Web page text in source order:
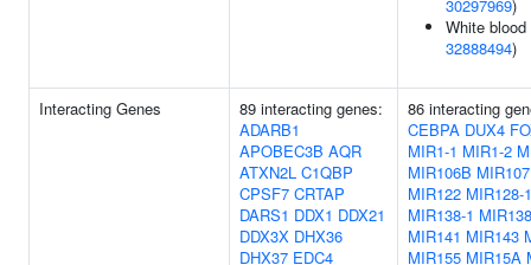
30297969)
White
32888494)
Interacting Genes
89 interacting genes:
ADARB1
APOBEC3B AQR
ATXN2L C1QBP
CPSF7 CRTAP
DARS1 DDX1 DDX21
DDX3X DHX36
DHX37 EDC4
86 interacting
CEBPA DUX4
MIR1-1 MIR1-2
MIR106B MIR107
MIR122 MIR128-1
MIR138-1
MIR141 MIR143
MIR155 MIR15A